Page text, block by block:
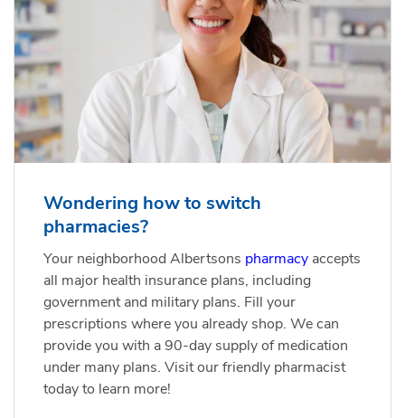
Wondering how to switch
pharmacies?
Your neighborhood Albertsons pharmacy accepts
all major health insurance plans, including
government and military plans. Fill your
prescriptions where you already shop. We can
provide you with a 90-day supply of medication
under many plans. Visit our friendly pharmacist
today to learn more!